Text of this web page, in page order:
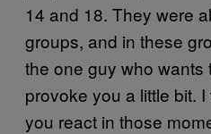
14 and 18. They were
groups, and in these
the one guy who
provoke you a little bit.
you react in those